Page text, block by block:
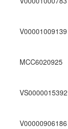
V00001009139
MCC6020925
VS0000015392
V00000906186